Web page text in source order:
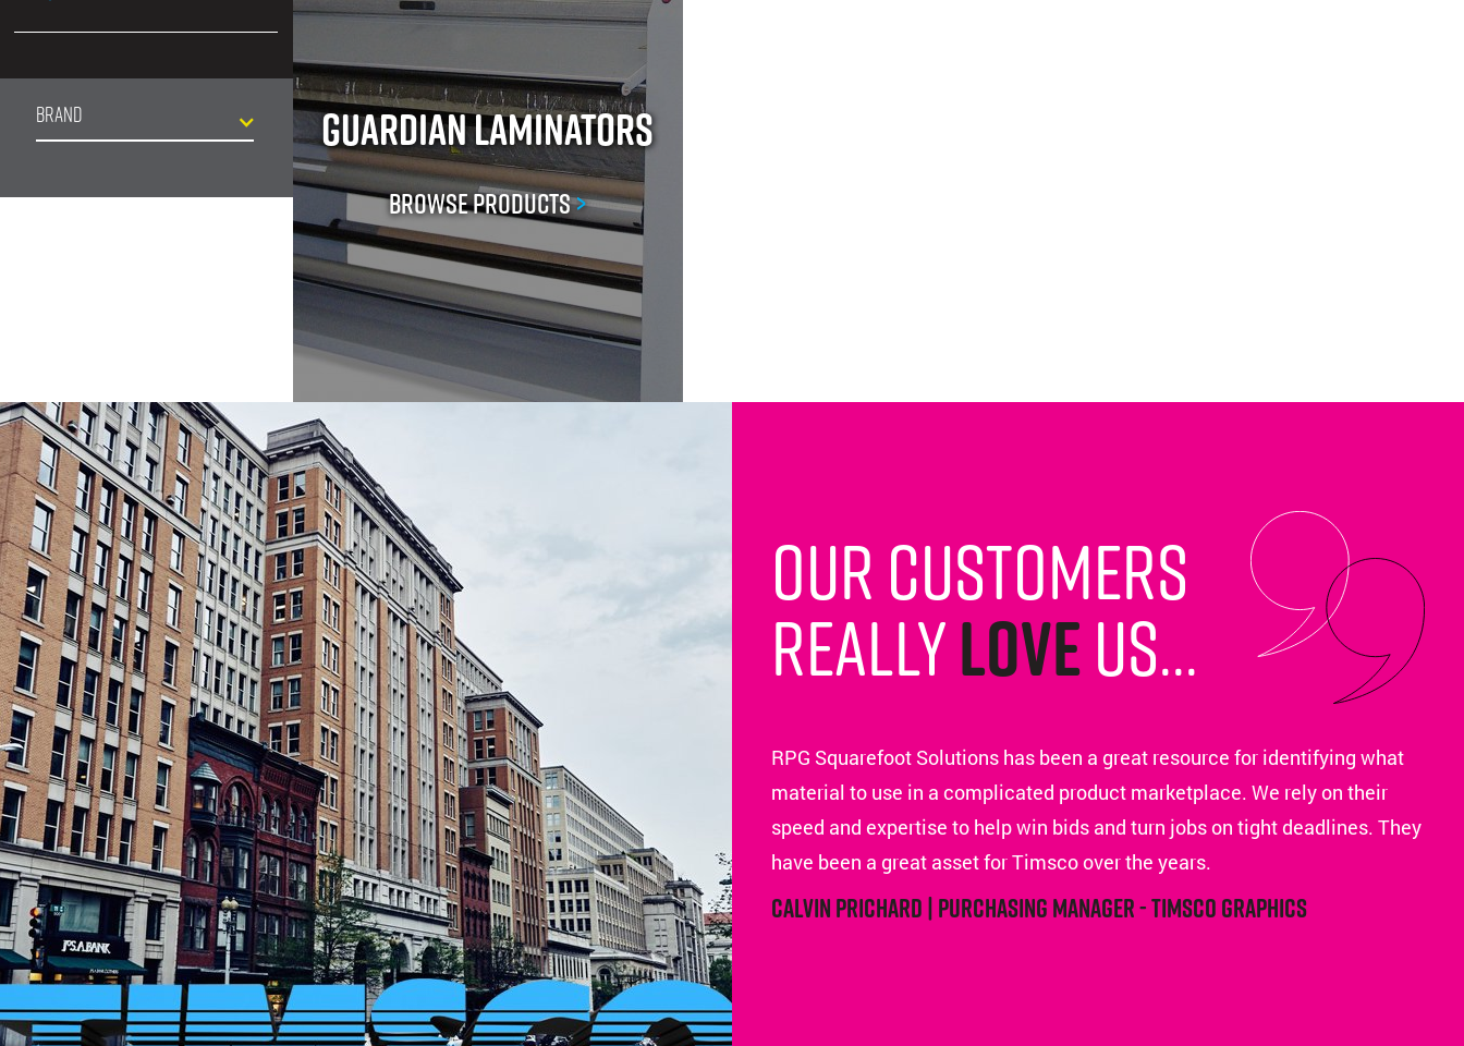
Guardian Laminators
Browse Products>
Search form
Brand
Our customers
reallyloveus...
RPG Squarefoot Solutions has been a great resource for identifying what
material to use in a complicated product marketplace. We rely on their
speed and expertise to help win bids and turn jobs on tight deadlines. They
have been a great asset for Timsco over the years.
Calvin Prichard | Purchasing Manager - Timsco Graphics